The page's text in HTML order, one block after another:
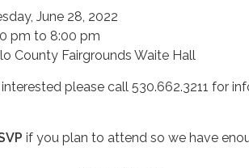
June 28, 2022
pm to 8:00 pm
County Fairgrounds Waite Hall
please call 530.662.3211 for
if you plan to attend so we have